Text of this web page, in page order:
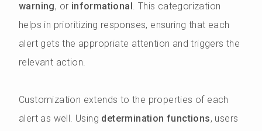
warning, or informational . This categorization
helps in prioritizing responses, ensuring that each
alert gets the appropriate attention and triggers the
relevant action.
Customization extends to the properties of each
alert as well. Using determination functions, users